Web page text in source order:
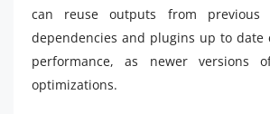
can reuse outputs from previous
dependencies and plugins up to date
performance, as newer versions
optimizations.